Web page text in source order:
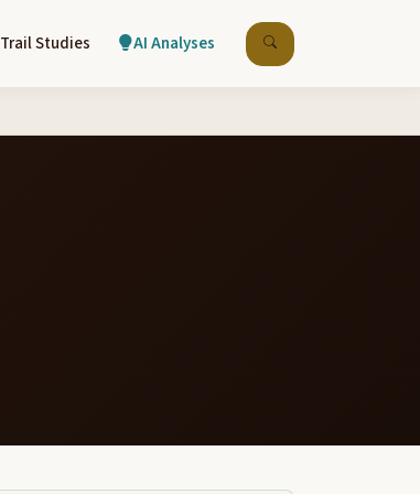
Trail Studies AI Analyses